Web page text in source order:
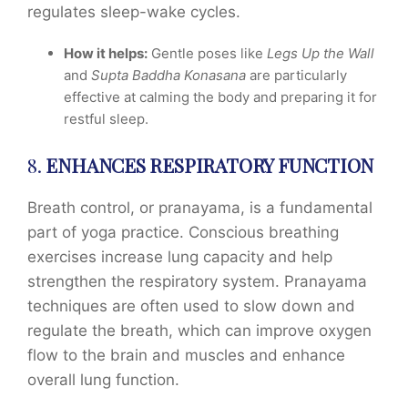
regulates sleep-wake cycles.
How it helps: Gentle poses like Legs Up the Wall
and Supta Baddha Konasana are particularly
effective at calming the body and preparing it for
restful sleep.
8. ENHANCES RESPIRATORY FUNCTION
Breath control, or pranayama, is a fundamental
part of yoga practice. Conscious breathing
exercises increase lung capacity and help
strengthen the respiratory system. Pranayama
techniques are often used to slow down and
regulate the breath, which can improve oxygen
flow to the brain and muscles and enhance
overall lung function.